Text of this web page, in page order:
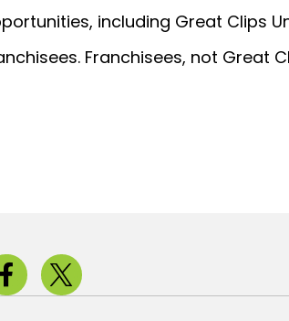
including Great Clips
Franchisees, not Great